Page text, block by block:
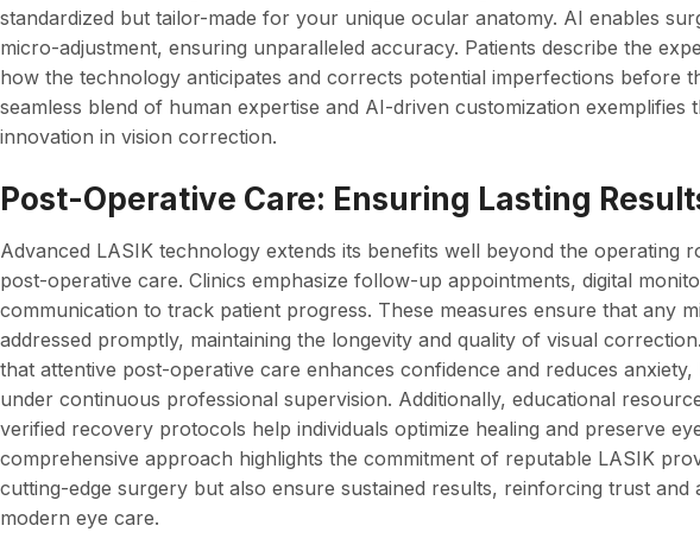
standardized but tailor-made for your unique ocular anatomy. AI enables
micro-adjustment, ensuring unparalleled accuracy. Patients describe the
how the technology anticipates and corrects potential imperfections before
seamless blend of human expertise and AI-driven customization exemplifies
innovation in vision correction.
Post-Operative Care: Ensuring Lasting
Advanced LASIK technology extends its benefits well beyond the operating
post-operative care. Clinics emphasize follow-up appointments, digital
communication to track patient progress. These measures ensure that any
addressed promptly, maintaining the longevity and quality of visual
that attentive post-operative care enhances confidence and reduces
under continuous professional supervision. Additionally, educational
verified recovery protocols help individuals optimize healing and preserve
comprehensive approach highlights the commitment of reputable LASIK
cutting-edge surgery but also ensure sustained results, reinforcing trust
modern eye care.